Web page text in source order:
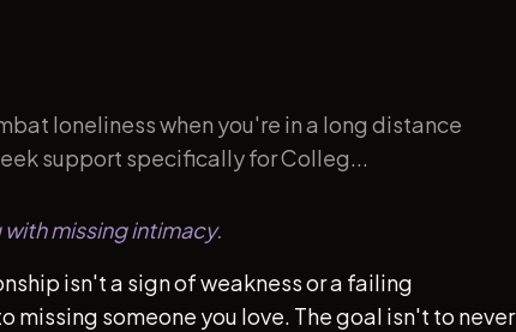
loneliness when you're in a long distance
support specifically for Colleg...
missing intimacy.
isn't a sign of weakness or a failing
missing someone you love. The goal isn't to never